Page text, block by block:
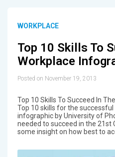
WORKPLACE
Top 10 Skills To
Workplace
Posted on November 19, 2013
Top 10 Skills To Succeed In
Top 10 skills for the
infographic by University of
needed to succeed in the 21st
some insight on how best to